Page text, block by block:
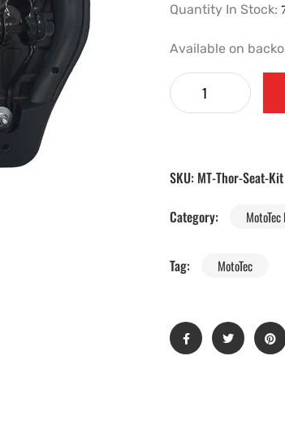
Quantity In Stock:
Available on
SKU: MT-Thor-Seat-Kit
Category:
Tag: MotoTec